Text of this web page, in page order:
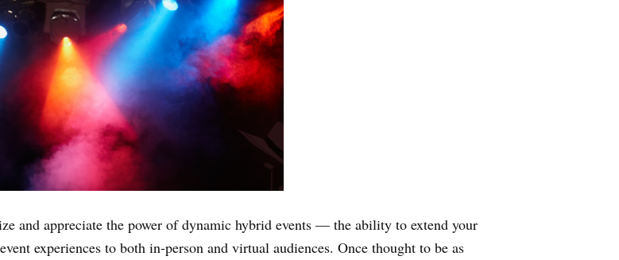
and appreciate the power of dynamic hybrid events — the ability to extend your
experiences to both in-person and virtual audiences. Once thought to be as